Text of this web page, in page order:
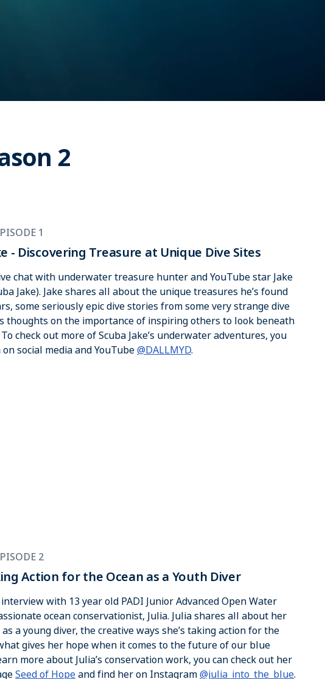
2
1
- Discovering Treasure at Unique Dive Sites
chat with underwater treasure hunter and YouTube star Jake
Jake). Jake shares all about the unique treasures he’s found
some seriously epic dive stories from some very strange dive
thoughts on the importance of inspiring others to look beneath
check out more of Scuba Jake’s underwater adventures, you
social media and YouTube@DALLMYD.
2
Action for the Ocean as a Youth Diver
with 13 year old PADI Junior Advanced Open Water
ocean conservationist, Julia. Julia shares all about her
a young diver, the creative ways she’s taking action for the
gives her hope when it comes to the future of our blue
more about Julia’s conservation work, you can check out her
Seed of Hopeand find her on Instagram@julia_into_the_blue.